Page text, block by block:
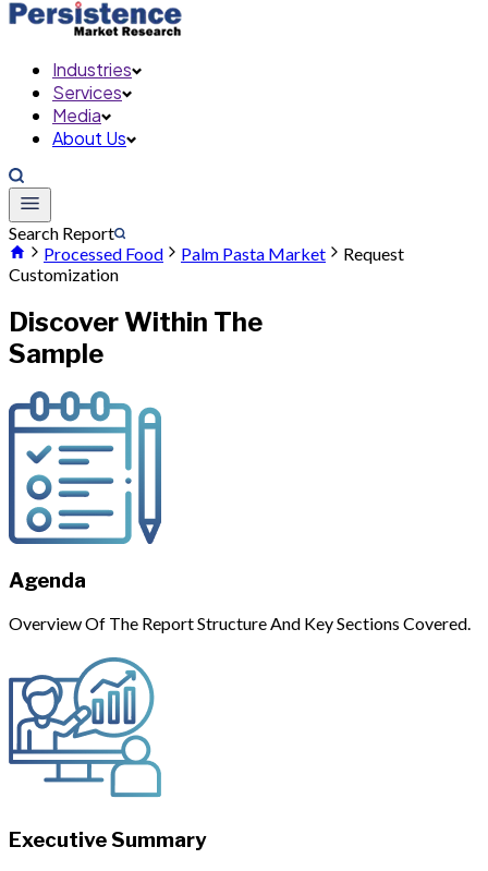
Industries
Services
Media
About Us
Search Report
Processed Food
Palm Pasta Market
Request
Customization
Discover Within The
Sample
Agenda
Overview Of The Report Structure And Key Sections Covered.
Executive Summary